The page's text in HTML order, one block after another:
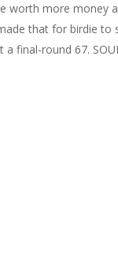
more money
that for birdie to
a final-round 67.